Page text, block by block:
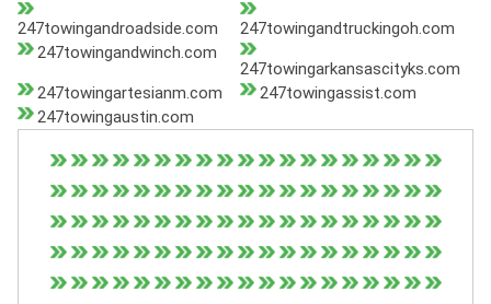
247towingandroadside.com
247towingandtruckingoh.com
247towingandwinch.com
247towingarkansascityks.com
247towingartesianm.com
247towingassist.com
247towingaustin.com